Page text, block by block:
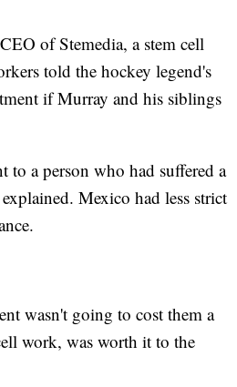
of Stemedia, a stem cell
told the hockey legend's
if Murray and his siblings
to a person who had suffered a
Mexico had less strict
wasn't going to cost them a
work, was worth it to the